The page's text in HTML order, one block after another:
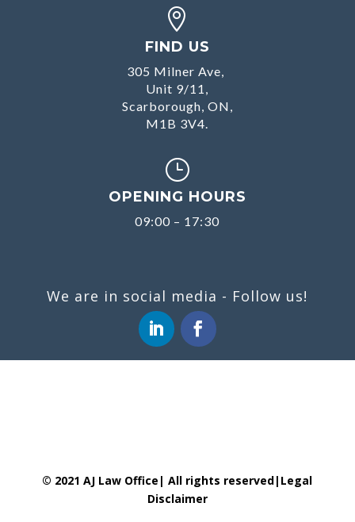

FIND US
305 Milner Ave,
Unit 9/11,
Scarborough, ON,
M1B 3V4.
}
OPENING HOURS
09:00 – 17:30
We are in social media - Follow us!
© 2021 AJ Law Office| All rights reserved| Legal
Disclaimer